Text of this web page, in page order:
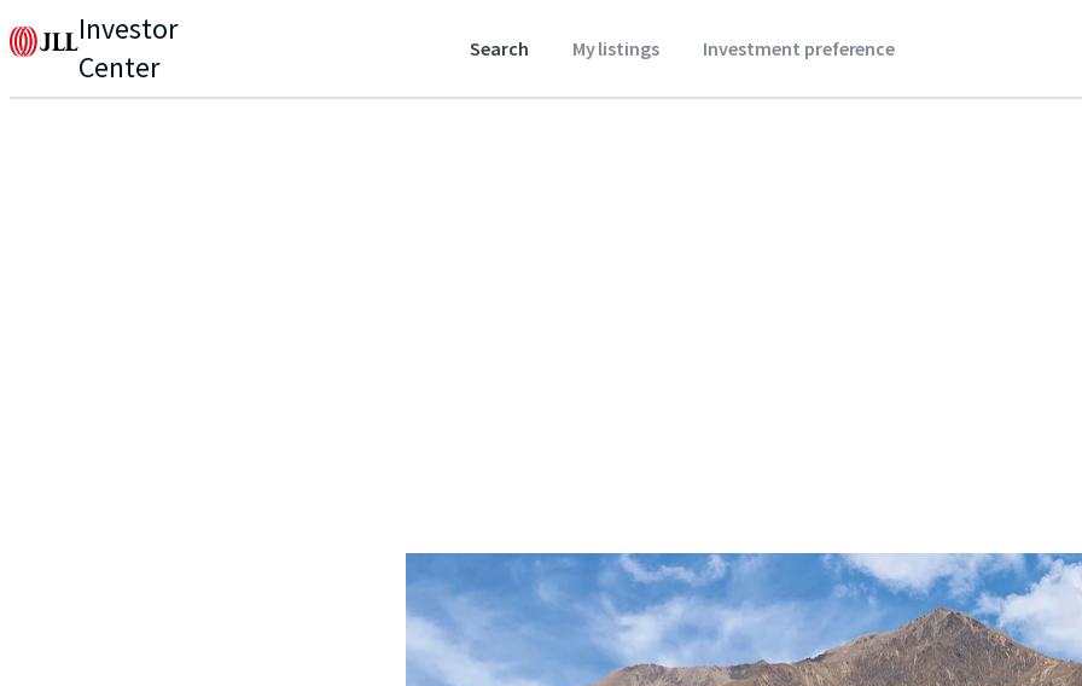
Investor
Center
Search My listings Investment preference